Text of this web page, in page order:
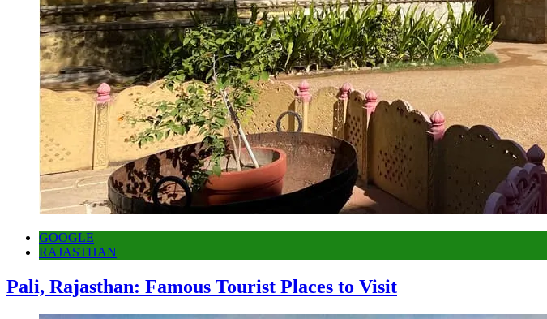
GOOGLE
RAJASTHAN
Pali, Rajasthan: Famous Tourist Places to Visit